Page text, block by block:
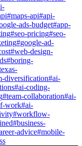
#maps-api#api-
ads-budget#app-
#seo-pricing#seo-
#google-ad-
#web-design-
#boring-
diversification#ai-
#ai-coding-
#team-collaboration#ai-
work#ai-
#workflow-
#business-
advice#mobile-